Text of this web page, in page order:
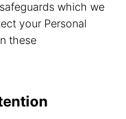
which we
your Personal
these